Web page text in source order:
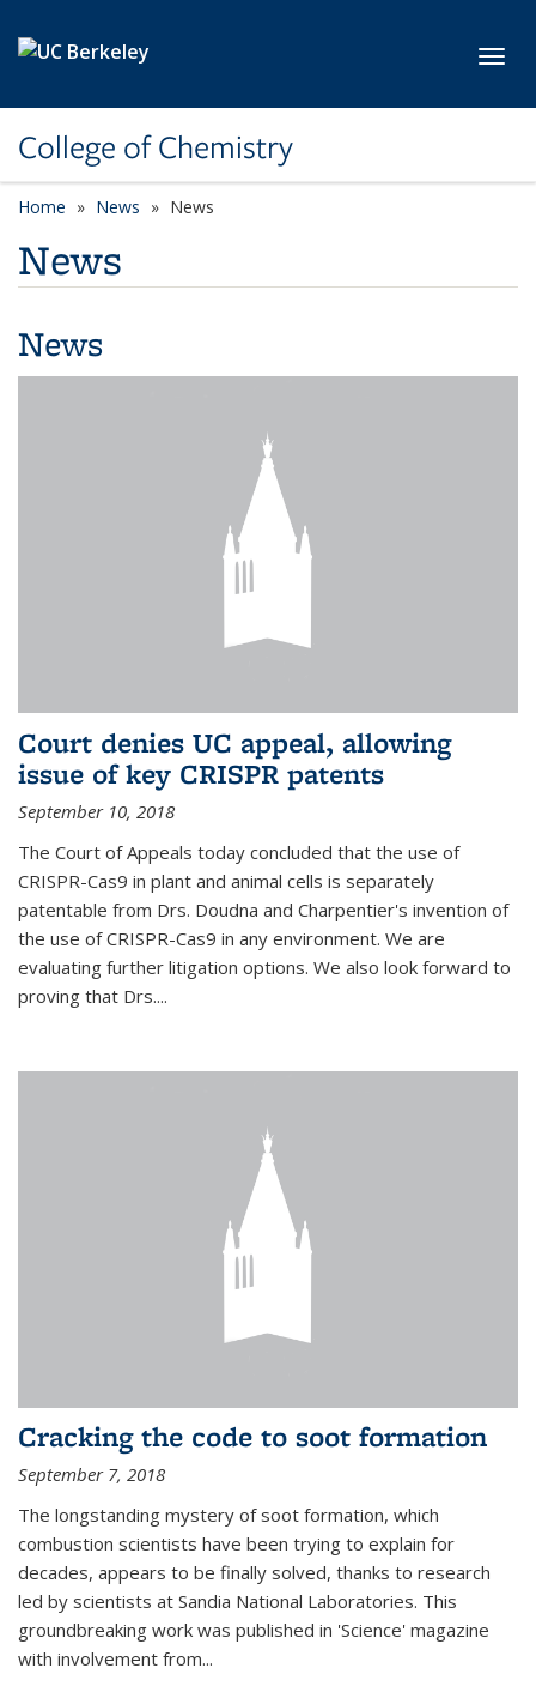
College of Chemistry
Home News News
News
News
Court denies UC appeal, allowing
issue of key CRISPR patents
September 10, 2018
The Court of Appeals today concluded that the use of
CRISPR-Cas9 in plant and animal cells is separately
patentable from Drs. Doudna and Charpentier's invention of
the use of CRISPR-Cas9 in any environment. We are
evaluating further litigation options. We also look forward to
proving that Drs....
Cracking the code to soot formation
September 7, 2018
The longstanding mystery of soot formation, which
combustion scientists have been trying to explain for
decades, appears to be finally solved, thanks to research
led by scientists at Sandia National Laboratories. This
groundbreaking work was published in 'Science' magazine
with involvement from...